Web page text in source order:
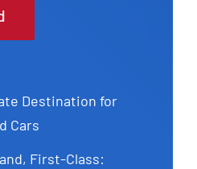
Destination for
Cars
First-Class: